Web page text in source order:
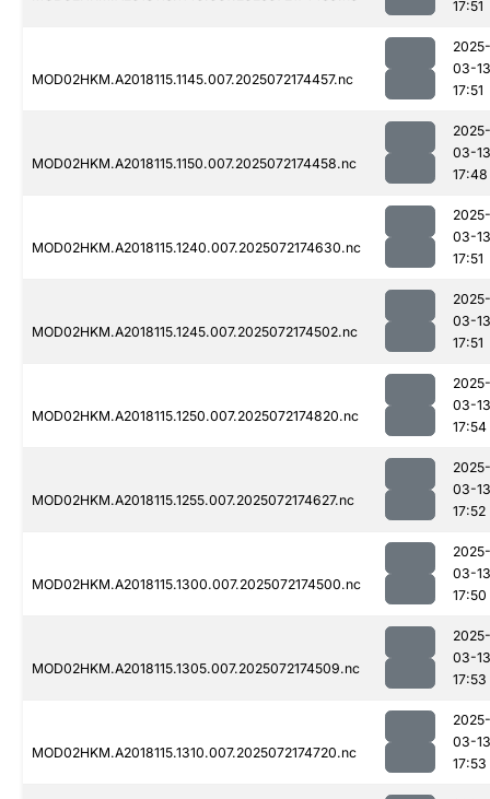
17:51
MOD02HKM.A2018115.1145.007.2025072174457.nc
2025-
03-13
17:51
MOD02HKM.A2018115.1150.007.2025072174458.nc
2025-
03-13
17:48
MOD02HKM.A2018115.1240.007.2025072174630.nc
2025-
03-13
17:51
MOD02HKM.A2018115.1245.007.2025072174502.nc
2025-
03-13
17:51
MOD02HKM.A2018115.1250.007.2025072174820.nc
2025-
03-13
17:54
MOD02HKM.A2018115.1255.007.2025072174627.nc
2025-
03-13
17:52
MOD02HKM.A2018115.1300.007.2025072174500.nc
2025-
03-13
17:50
MOD02HKM.A2018115.1305.007.2025072174509.nc
2025-
03-13
17:53
MOD02HKM.A2018115.1310.007.2025072174720.nc
2025-
03-13
17:53